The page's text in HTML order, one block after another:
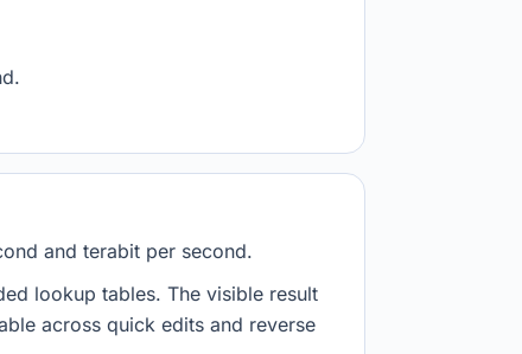
and terabit per second.
lookup tables. The visible result
across quick edits and reverse